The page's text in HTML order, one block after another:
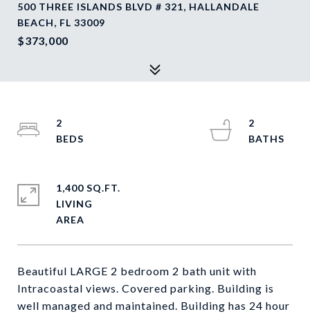
500 THREE ISLANDS BLVD # 321, HALLANDALE
BEACH, FL 33009
$373,000
Beautiful LARGE 2 bedroom 2 bath unit with
Intracoastal views. Covered parking. Building is
well managed and maintained. Building has 24 hour
2
2
1,400 SQ.FT.
LIVING